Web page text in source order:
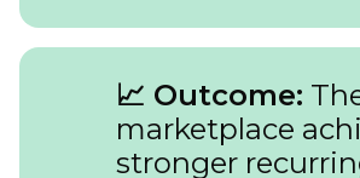
📈 Outcome:
marketplace
stronger